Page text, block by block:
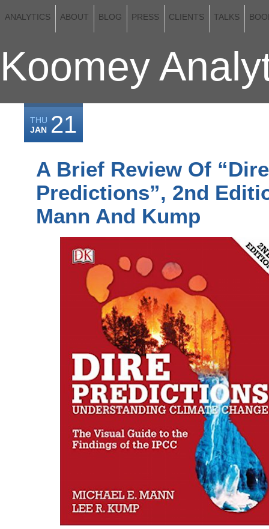
ANALYTICS ABOUT BLOG PRESS CLIENTS TALKS
Koomey
THU
JAN 21
A Brief Review Of “Dire
Predictions”, 2nd
Mann And Kump